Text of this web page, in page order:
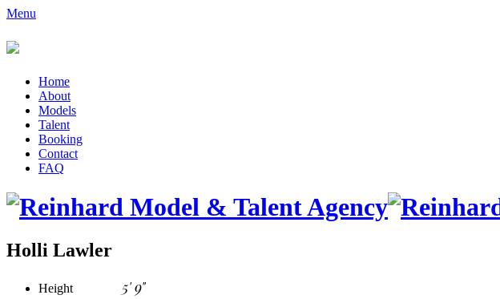
Menu
Home
About
Models
Talent
Booking
Contact
FAQ
Holli Lawler
Height 5' 9"